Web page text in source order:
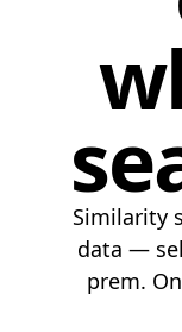
Similarity
data —
prem.